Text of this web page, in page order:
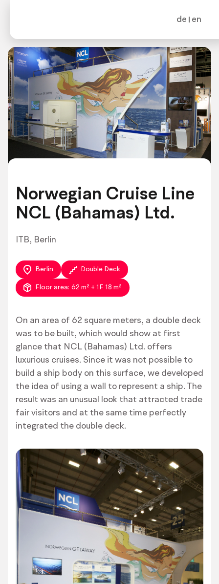
de en
Norwegian Cruise Line
NCL (Bahamas) Ltd.
ITB, Berlin
Berlin Double Deck
Floor area: 62 m² + 1F 18 m²
On an area of 62 square meters, a double deck
was to be built, which would show at first
glance that NCL (Bahamas) Ltd. offers
luxurious cruises. Since it was not possible to
build a ship body on this surface, we developed
the idea of using a wall to represent a ship. The
result was an unusual look that attracted trade
fair visitors and at the same time perfectly
integrated the double deck.